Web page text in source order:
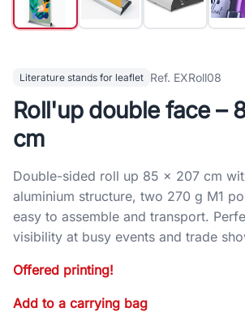
Literature stands for leaflet Ref. EXRoll08
Roll'up double face –
cm
Double-sided roll up 85 × 207 cm
aluminium structure, two 270 g M1
easy to assemble and transport.
visibility at busy events and trade
Offered printing!
Add to a carrying bag